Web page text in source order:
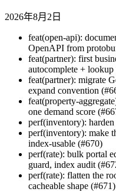
2026年8月2日
feat(open-api):
OpenAPI from
feat(partner): first
autocomplete +
feat(partner): migrate
expand convention
feat(property-
one demand score
perf(inventory):
perf(inventory): make
index-usable (#670)
perf(rate): bulk portal
guard, index audit
perf(rate): flatten the
cacheable shape (#671)